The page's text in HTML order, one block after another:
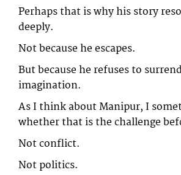
Perhaps that is why his story
deeply.
Not because he escapes.
But because he refuses to
imagination.
As I think about Manipur, I
whether that is the challenge
Not conflict.
Not politics.